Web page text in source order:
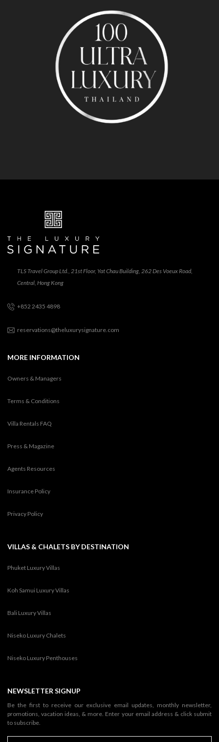
TLS Travel Group Ltd., 21st Floor, Yat Chau Building, 262 Des Voeux Road,
Central, Hong Kong
+852 2435 4898
reservations@theluxurysignature.com
MORE INFORMATION
Owners & Managers
Terms & Conditions
Villa Rentals FAQ
Press & Magazine
Agents Resources
Insurance Policy
Privacy Policy
VILLAS & CHALETS BY DESTINATION
Phuket Luxury Villas
Koh Samui Luxury Villas
Bali Luxury Villas
Niseko Luxury Chalets
Niseko Luxury Penthouses
NEWSLETTER SIGNUP
Be the first to receive our exclusive email updates, monthly newsletter,
promotions, vacation ideas, & more. Enter your email address & click submit
to subscribe.